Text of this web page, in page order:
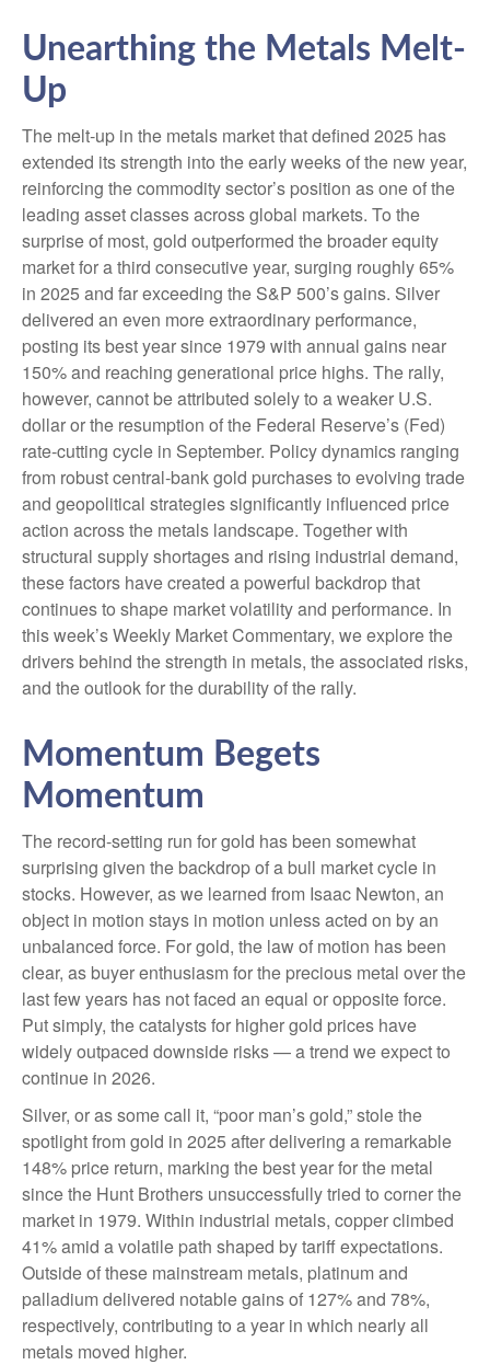
Unearthing the Metals Melt-
Up
The melt‑up in the metals market that defined 2025 has
extended its strength into the early weeks of the new year,
reinforcing the commodity sector’s position as one of the
leading asset classes across global markets. To the
surprise of most, gold outperformed the broader equity
market for a third consecutive year, surging roughly 65%
in 2025 and far exceeding the S&P 500’s gains. Silver
delivered an even more extraordinary performance,
posting its best year since 1979 with annual gains near
150% and reaching generational price highs. The rally,
however, cannot be attributed solely to a weaker U.S.
dollar or the resumption of the Federal Reserve’s (Fed)
rate‑cutting cycle in September. Policy dynamics ranging
from robust central‑bank gold purchases to evolving trade
and geopolitical strategies significantly influenced price
action across the metals landscape. Together with
structural supply shortages and rising industrial demand,
these factors have created a powerful backdrop that
continues to shape market volatility and performance. In
this week’s Weekly Market Commentary, we explore the
drivers behind the strength in metals, the associated risks,
and the outlook for the durability of the rally.
Momentum Begets
Momentum
The record-setting run for gold has been somewhat
surprising given the backdrop of a bull market cycle in
stocks. However, as we learned from Isaac Newton, an
object in motion stays in motion unless acted on by an
unbalanced force. For gold, the law of motion has been
clear, as buyer enthusiasm for the precious metal over the
last few years has not faced an equal or opposite force.
Put simply, the catalysts for higher gold prices have
widely outpaced downside risks — a trend we expect to
continue in 2026.
Silver, or as some call it, “poor man’s gold,” stole the
spotlight from gold in 2025 after delivering a remarkable
148% price return, marking the best year for the metal
since the Hunt Brothers unsuccessfully tried to corner the
market in 1979. Within industrial metals, copper climbed
41% amid a volatile path shaped by tariff expectations.
Outside of these mainstream metals, platinum and
palladium delivered notable gains of 127% and 78%,
respectively, contributing to a year in which nearly all
metals moved higher.